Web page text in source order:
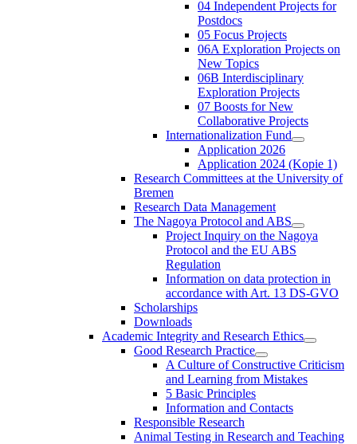
04 Independent Projects for
Postdocs
05 Focus Projects
06A Exploration Projects on
New Topics
06B Interdisciplinary
Exploration Projects
07 Boosts for New
Collaborative Projects
Internationalization Fund
Application 2026
Application 2024 (Kopie 1)
Research Committees at the University of
Bremen
Research Data Management
The Nagoya Protocol and ABS
Project Inquiry on the Nagoya
Protocol and the EU ABS
Regulation
Information on data protection in
accordance with Art. 13 DS-GVO
Scholarships
Downloads
Academic Integrity and Research Ethics
Good Research Practice
A Culture of Constructive Criticism
and Learning from Mistakes
5 Basic Principles
Information and Contacts
Responsible Research
Animal Testing in Research and Teaching